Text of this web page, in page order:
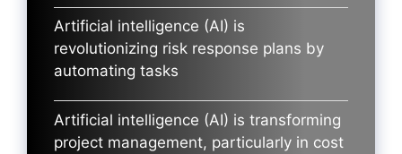
Artificial intelligence (AI) is
revolutionizing risk response plans by
automating tasks
Artificial intelligence (AI) is transforming
project management, particularly in cost